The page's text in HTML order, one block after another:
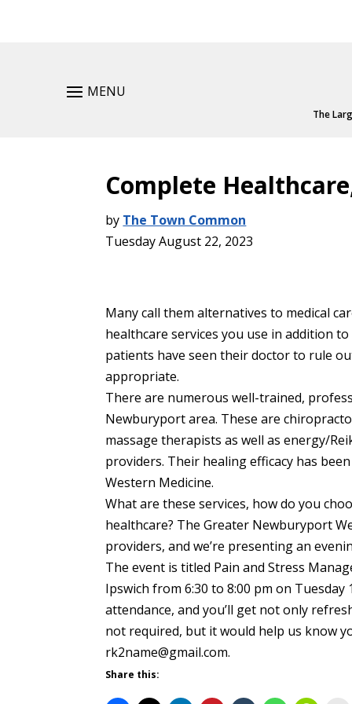
MENU
The
Complete
by The Town Common
Tuesday August 22, 2023
Many call them alternatives to medical
healthcare services you use in addition
patients have seen their doctor to rule
appropriate.
There are numerous well-trained,
Newburyport area. These are
massage therapists as well as energy/
providers. Their healing efficacy has
Western Medicine.
What are these services, how do you
healthcare? The Greater Newburyport
providers, and we’re presenting an
The event is titled Pain and Stress
Ipswich from 6:30 to 8:00 pm on
attendance, and you’ll get not only
not required, but it would help us know
rk2name@gmail.com.
Share this: